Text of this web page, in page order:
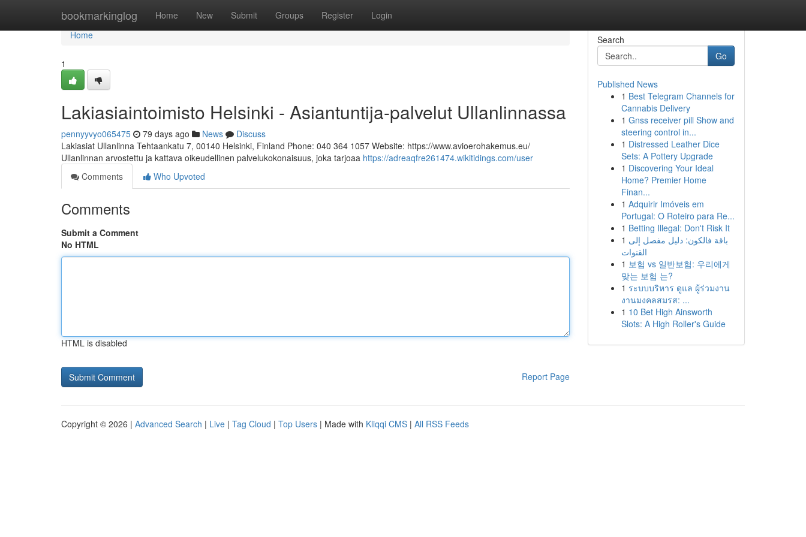
bookmarkinglog Home New Submit Groups Register Login
Home
Home
1
Lakiasiaintoimisto Helsinki - Asiantuntija-palvelut Ullanlinnassa
pennyyvyo065475 79 days ago News
Discuss
Lakiasiat Ullanlinna Tehtaankatu 7, 00140 Helsinki, Finland Phone: 040 364 1057 Website: https://www.avioerohakemus.eu/
Ullanlinnan arvostettu ja kattava oikeudellinen palvelukokonaisuus, joka tarjoaa https://adreaqfre261474.wikitidings.com/user
Comments
Who Upvoted
Comments
Submit a Comment
No HTML
HTML is disabled
Report Page
Search
Go
Published News
1 Best Telegram Channels for
Cannabis Delivery
1 Gnss receiver pill Show and
steering control in...
1 Distressed Leather Dice
Sets: A Pottery Upgrade
1 Discovering Your Ideal
Home? Premier Home
Finan...
1 Adquirir Imóveis em
Portugal: O Roteiro para Re...
1 Betting Illegal: Don't Risk It
1 باقة فالكون: دليل مفصل إلى
القنوات
1 보험 vs 일반보험: 우리에게
맞는 보험 는?
1 ระบบบริหาร ดูแล ผู้ร่วมงาน
งานมงคลสมรส: ...
1 10 Bet High Ainsworth
Slots: A High Roller's Guide
Copyright © 2026 | Advanced Search | Live | Tag Cloud | Top Users | Made with Kliqqi CMS | All RSS Feeds